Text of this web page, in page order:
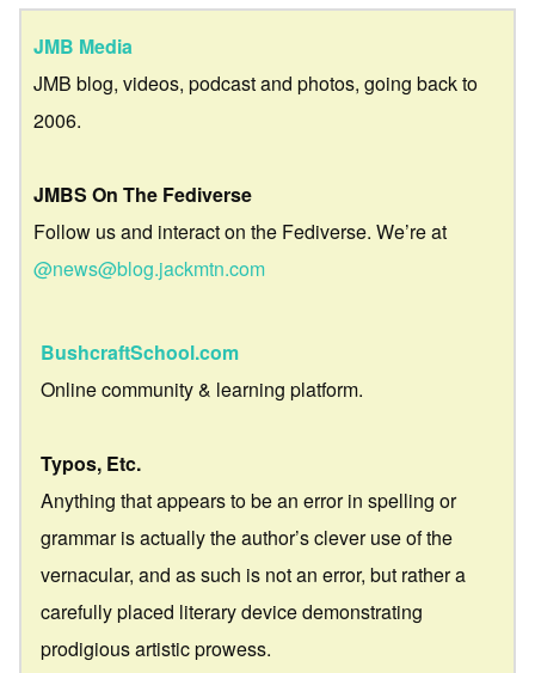
JMB Media
JMB blog, videos, podcast and photos, going back to
2006.
JMBS On The Fediverse
Follow us and interact on the Fediverse. We’re at
@news@blog.jackmtn.com
BushcraftSchool.com
Online community & learning platform.
Typos, Etc.
Anything that appears to be an error in spelling or
grammar is actually the author’s clever use of the
vernacular, and as such is not an error, but rather a
carefully placed literary device demonstrating
prodigious artistic prowess.